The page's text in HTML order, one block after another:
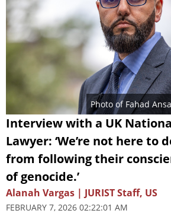
Photo of Fahad
Interview with a UK
Lawyer: ‘We’re not here to
from following their
of genocide.’
Alanah Vargas | JURIST Staff, US
FEBRUARY 7, 2026 02:22:01 AM